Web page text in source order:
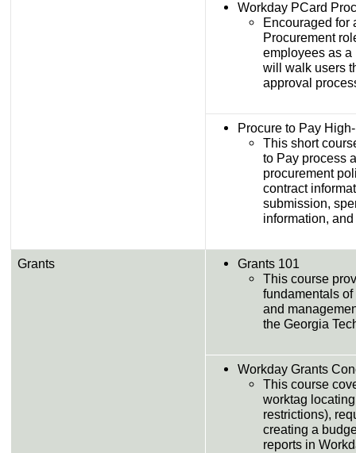
Workday PCard
Encouraged for
Procurement
employees as a
will walk users
approval
Procure to Pay
This short
to Pay process
procurement
contract
submission,
information,
Grants
Grants 101
This course
fundamentals
and
the Georgia
Workday Grants
This course
worktag
restrictions),
creating a
reports in